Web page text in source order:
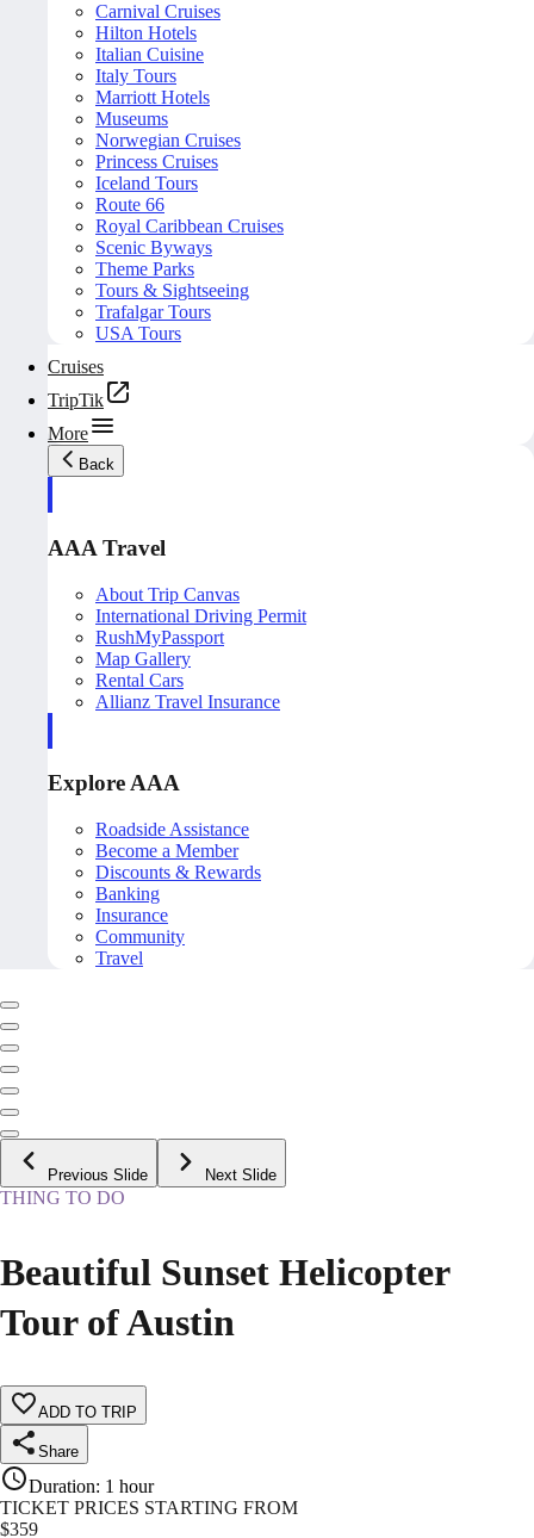
Carnival Cruises
Hilton Hotels
Italian Cuisine
Italy Tours
Marriott Hotels
Museums
Norwegian Cruises
Princess Cruises
Iceland Tours
Route 66
Royal Caribbean Cruises
Scenic Byways
Theme Parks
Tours & Sightseeing
Trafalgar Tours
USA Tours
Cruises
TripTik
More
Back
AAA Travel
About Trip Canvas
International Driving Permit
RushMyPassport
Map Gallery
Rental Cars
Allianz Travel Insurance
Explore AAA
Roadside Assistance
Become a Member
Discounts & Rewards
Banking
Insurance
Community
Travel
Previous Slide Next Slide
THING TO DO
Beautiful Sunset Helicopter
Tour of Austin
ADD TO TRIP
Share
Duration: 1 hour
TICKET PRICES STARTING FROM
$359